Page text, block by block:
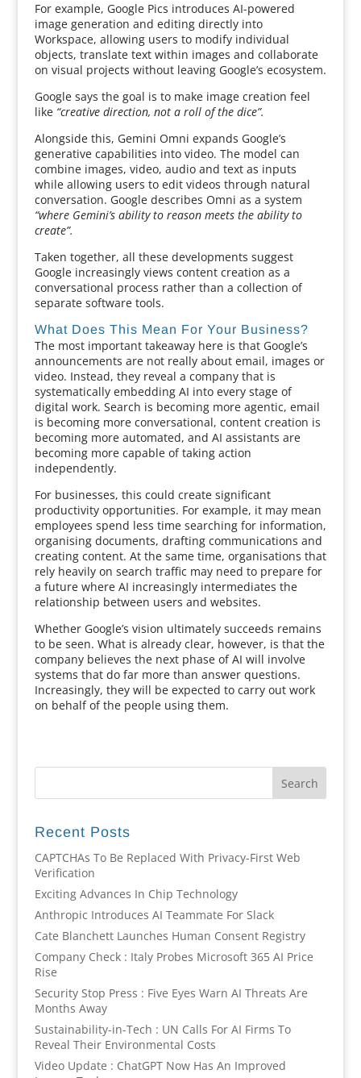
For example, Google Pics introduces AI-powered
image generation and editing directly into
Workspace, allowing users to modify individual
objects, translate text within images and collaborate
on visual projects without leaving Google’s ecosystem.
Google says the goal is to make image creation feel
like “creative direction, not a roll of the dice”.
Alongside this, Gemini Omni expands Google’s
generative capabilities into video. The model can
combine images, video, audio and text as inputs
while allowing users to edit videos through natural
conversation. Google describes Omni as a system
“where Gemini’s ability to reason meets the ability to
create”.
Taken together, all these developments suggest
Google increasingly views content creation as a
conversational process rather than a collection of
separate software tools.
What Does This Mean For Your Business?
The most important takeaway here is that Google’s
announcements are not really about email, images or
video. Instead, they reveal a company that is
systematically embedding AI into every stage of
digital work. Search is becoming more agentic, email
is becoming more conversational, content creation is
becoming more automated, and AI assistants are
becoming more capable of taking action
independently.
For businesses, this could create significant
productivity opportunities. For example, it may mean
employees spend less time searching for information,
organising documents, drafting communications and
creating content. At the same time, organisations that
rely heavily on search traffic may need to prepare for
a future where AI increasingly intermediates the
relationship between users and websites.
Whether Google’s vision ultimately succeeds remains
to be seen. What is already clear, however, is that the
company believes the next phase of AI will involve
systems that do far more than answer questions.
Increasingly, they will be expected to carry out work
on behalf of the people using them.
Recent Posts
CAPTCHAs To Be Replaced With Privacy-First Web
Verification
Exciting Advances In Chip Technology
Anthropic Introduces AI Teammate For Slack
Cate Blanchett Launches Human Consent Registry
Company Check : Italy Probes Microsoft 365 AI Price
Rise
Security Stop Press : Five Eyes Warn AI Threats Are
Months Away
Sustainability-in-Tech : UN Calls For AI Firms To
Reveal Their Environmental Costs
Video Update : ChatGPT Now Has An Improved